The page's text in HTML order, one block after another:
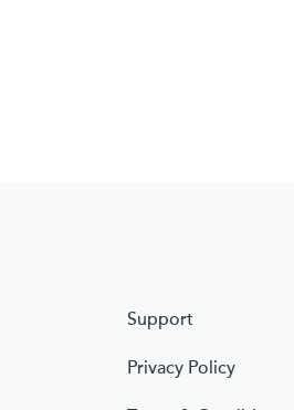
Support
Privacy Policy